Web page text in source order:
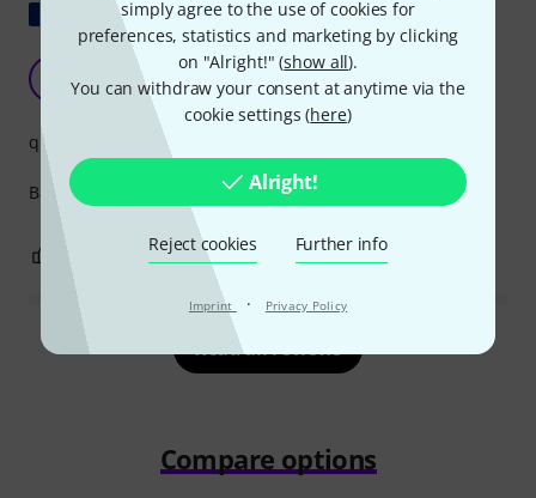
simply agree to the use of cookies for
preferences, statistics and marketing by clicking
on "Alright!" (show all).
You can withdraw your consent at anytime via the
cookie settings (here)
Alright!
Reject cookies Further info
Imprint · Privacy Policy
Show original
A good cover
StayFun987 14.12.2021
Basic but effective, super resistant material.
quality
REPORT
Read all reviews
Compare options